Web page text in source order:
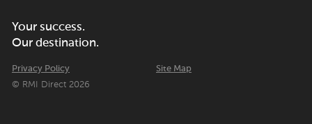
Your success.
Our destination.
Privacy Policy
Site Map
© RMI Direct 2026